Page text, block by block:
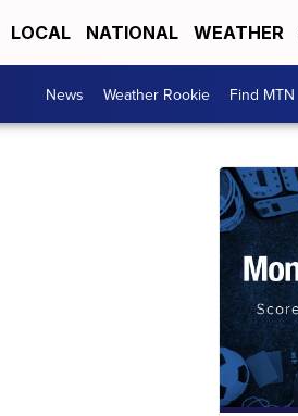
LOCAL NATIONAL WEATHER
News Weather Rookie Find MTN